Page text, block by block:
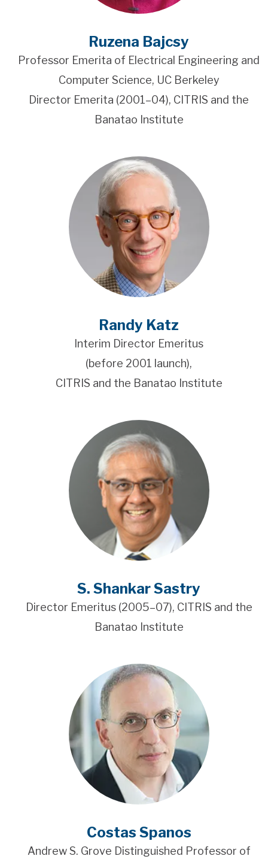
Ruzena Bajcsy
Professor Emerita of Electrical Engineering and
Computer Science, UC Berkeley
Director Emerita (2001–04), CITRIS and the
Banatao Institute
Randy Katz
Interim Director Emeritus
(before 2001 launch),
CITRIS and the Banatao Institute
S. Shankar Sastry
Director Emeritus (2005–07), CITRIS and the
Banatao Institute
Costas Spanos
Andrew S. Grove Distinguished Professor of